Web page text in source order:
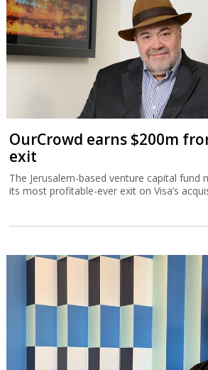
OurCrowd earns $200m
exit
The Jerusalem-based venture capital fund
its most profitable-ever exit on Visa’s